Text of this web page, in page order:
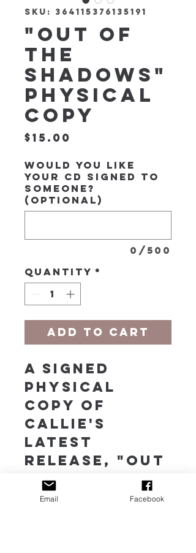
SKU: 364115376135191
"Out of
the
Shadows"
Physical
Copy
$15.00
Would you like
your CD signed to
someone?
(optional)
0/500
Quantity *
Add to Cart
A signed
physical
copy of
Callie's
latest
release, "Out
of the
Shadows," a
Email Facebook